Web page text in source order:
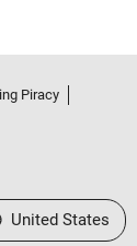
Piracy
a Web Site
United States